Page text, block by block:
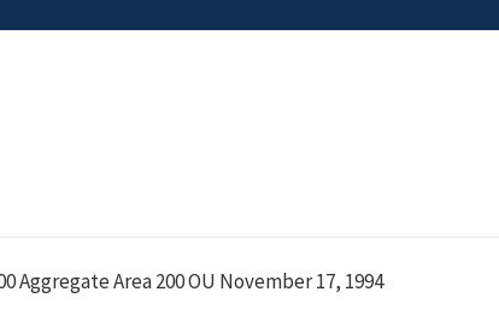
Area 200 OU November 17, 1994